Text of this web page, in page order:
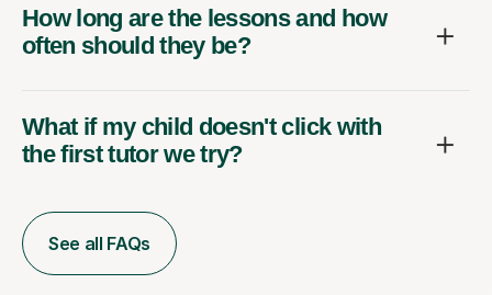
How long are the lessons and how
often should they be?
What if my child doesn't click with
the first tutor we try?
See all FAQs